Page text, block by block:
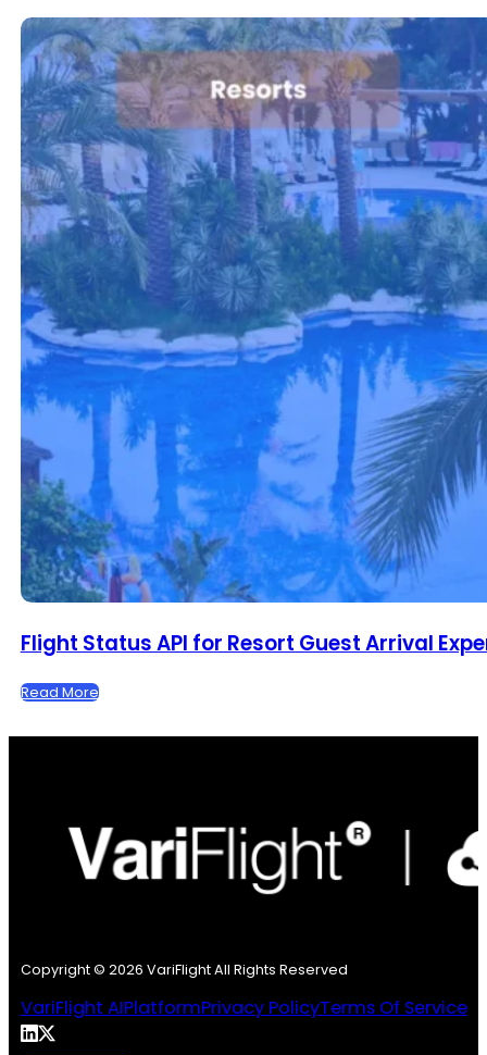
Flight Status API for Resort Guest Arrival
Read More
Copyright © 2026 VariFlight All Rights Reserved
VariFlight AIPlatformPrivacy PolicyTerms Of Service